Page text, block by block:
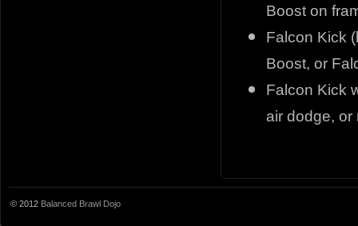
Boost on
Falcon Kick
Boost, or
Falcon Kick
air dodge, or
© 2012 Balanced Brawl Dojo